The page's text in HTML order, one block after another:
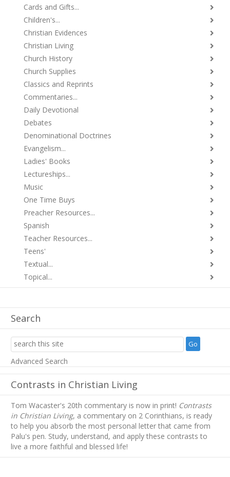
Cards and Gifts...
Children's...
Christian Evidences
Christian Living
Church History
Church Supplies
Classics and Reprints
Commentaries...
Daily Devotional
Debates
Denominational Doctrines
Evangelism...
Ladies' Books
Lectureships...
Music
One Time Buys
Preacher Resources...
Spanish
Teacher Resources...
Teens'
Textual...
Topical...
Search
Advanced Search
Contrasts in Christian Living
Tom Wacaster's 20th commentary is now in print! Contrasts
in Christian Living, a commentary on 2 Corinthians, is ready
to help you absorb the most personal letter that came from
Palu's pen. Study, understand, and apply these contrasts to
live a more faithful and blessed life!